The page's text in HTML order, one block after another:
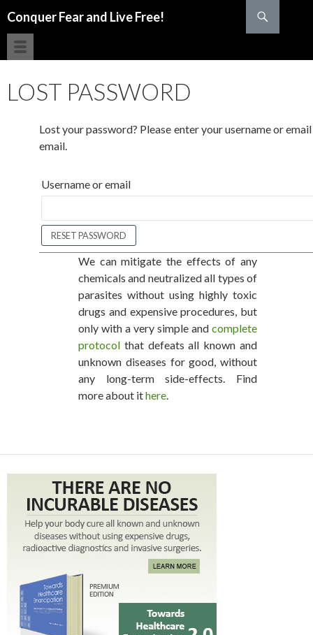
Conquer Fear and Live Free!
LOST PASSWORD
Lost your password? Please enter your username or
email.
Username or email
We can mitigate the effects of any
chemicals and neutralized all types of
parasites without using highly toxic
drugs and expensive procedures, but
only with a very simple and complete
protocol that defeats all known and
unknown diseases for good, without
any long-term side-effects. Find
more about ithere.